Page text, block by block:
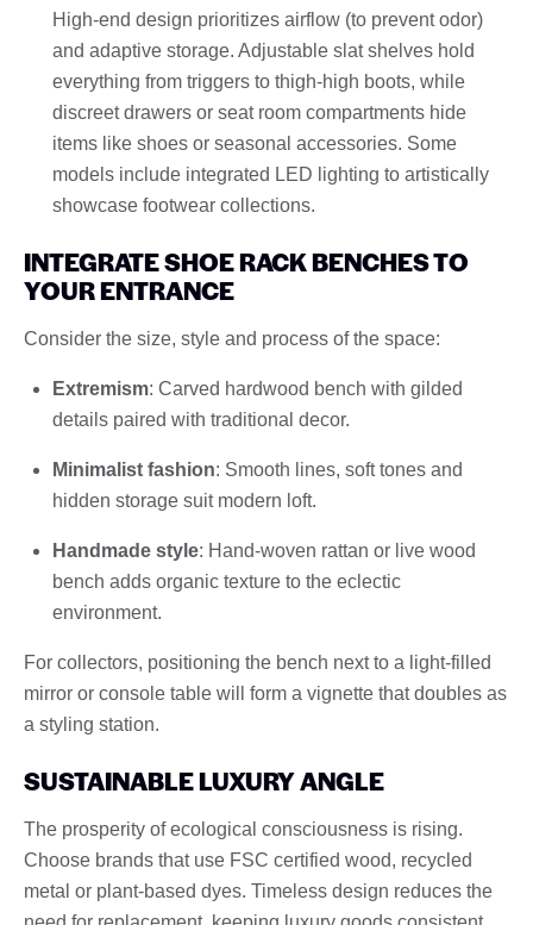
High-end design prioritizes airflow (to prevent odor)
and adaptive storage. Adjustable slat shelves hold
everything from triggers to thigh-high boots, while
discreet drawers or seat room compartments hide
items like shoes or seasonal accessories. Some
models include integrated LED lighting to artistically
showcase footwear collections.
INTEGRATE SHOE RACK BENCHES TO
YOUR ENTRANCE
Consider the size, style and process of the space:
Extremism: Carved hardwood bench with gilded
details paired with traditional decor.
Minimalist fashion: Smooth lines, soft tones and
hidden storage suit modern loft.
Handmade style: Hand-woven rattan or live wood
bench adds organic texture to the eclectic
environment.
For collectors, positioning the bench next to a light-filled
mirror or console table will form a vignette that doubles as
a styling station.
SUSTAINABLE LUXURY ANGLE
The prosperity of ecological consciousness is rising.
Choose brands that use FSC certified wood, recycled
metal or plant-based dyes. Timeless design reduces the